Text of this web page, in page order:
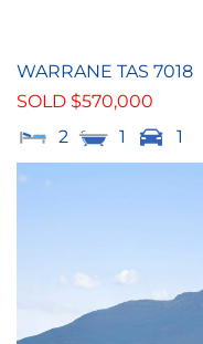
WARRANE TAS 7018
SOLD $570,000
2
1 1